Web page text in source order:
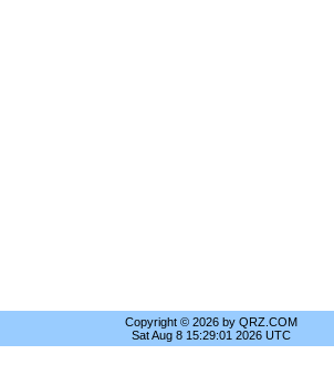
Copyright © 2026 by QRZ.COM
Sat Aug 8 15:29:01 2026 UTC